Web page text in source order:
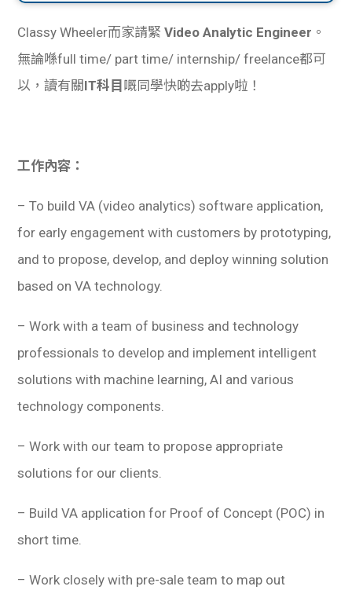
Classy Wheeler而家請緊Video Analytic Engineer 。
無論喺full time/ part time/ internship/ freelance都可
以，讀有關IT科目 嘅同學快啲去apply啦！
工作內容：
– To build VA (video analytics) software application,
for early engagement with customers by prototyping,
and to propose, develop, and deploy winning solution
based on VA technology.
– Work with a team of business and technology
professionals to develop and implement intelligent
solutions with machine learning, AI and various
technology components.
– Work with our team to propose appropriate
solutions for our clients.
– Build VA application for Proof of Concept (POC) in
short time.
– Work closely with pre-sale team to map out